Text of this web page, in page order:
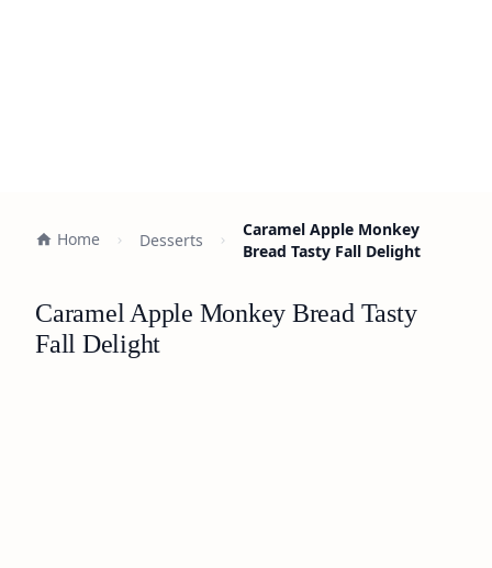
Home Desserts
Caramel Apple Monkey
Bread Tasty Fall Delight
Caramel Apple Monkey Bread Tasty
Fall Delight